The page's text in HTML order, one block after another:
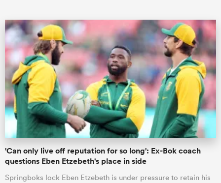
'Can only live off reputation for so long': Ex-Bok coach
questions Eben Etzebeth's place in side
Springboks lock Eben Etzebeth is under pressure to retain his